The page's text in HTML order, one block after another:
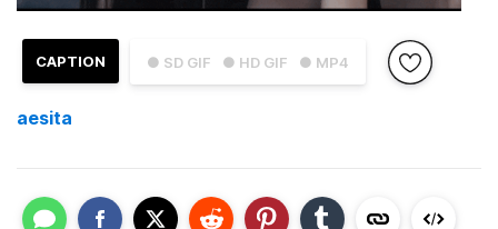
● SD GIF ● HD GIF ● MP4
CAPTION
aesita